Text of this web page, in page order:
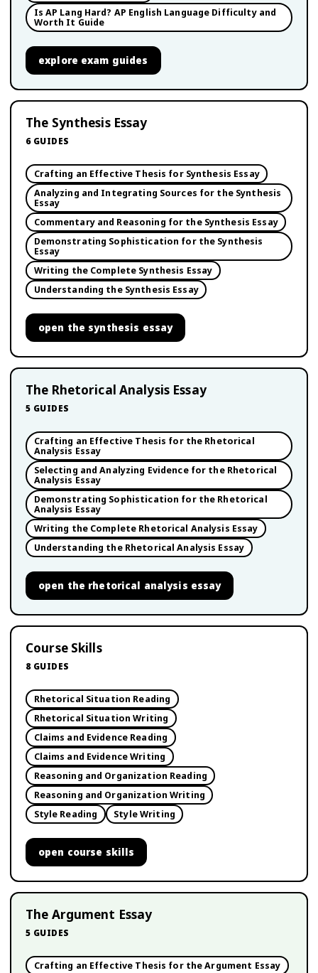
Is AP Lang Hard? AP English Language Difficulty and
Worth It Guide
explore exam guides
The Synthesis Essay
6 GUIDES
Crafting an Effective Thesis for Synthesis Essay
Analyzing and Integrating Sources for the Synthesis
Essay
Commentary and Reasoning for the Synthesis Essay
Demonstrating Sophistication for the Synthesis
Essay
Writing the Complete Synthesis Essay
Understanding the Synthesis Essay
open the synthesis essay
The Rhetorical Analysis Essay
5 GUIDES
Crafting an Effective Thesis for the Rhetorical
Analysis Essay
Selecting and Analyzing Evidence for the Rhetorical
Analysis Essay
Demonstrating Sophistication for the Rhetorical
Analysis Essay
Writing the Complete Rhetorical Analysis Essay
Understanding the Rhetorical Analysis Essay
open the rhetorical analysis essay
Course Skills
8 GUIDES
Rhetorical Situation Reading
Rhetorical Situation Writing
Claims and Evidence Reading
Claims and Evidence Writing
Reasoning and Organization Reading
Reasoning and Organization Writing
Style Reading
Style Writing
open course skills
The Argument Essay
5 GUIDES
Crafting an Effective Thesis for the Argument Essay